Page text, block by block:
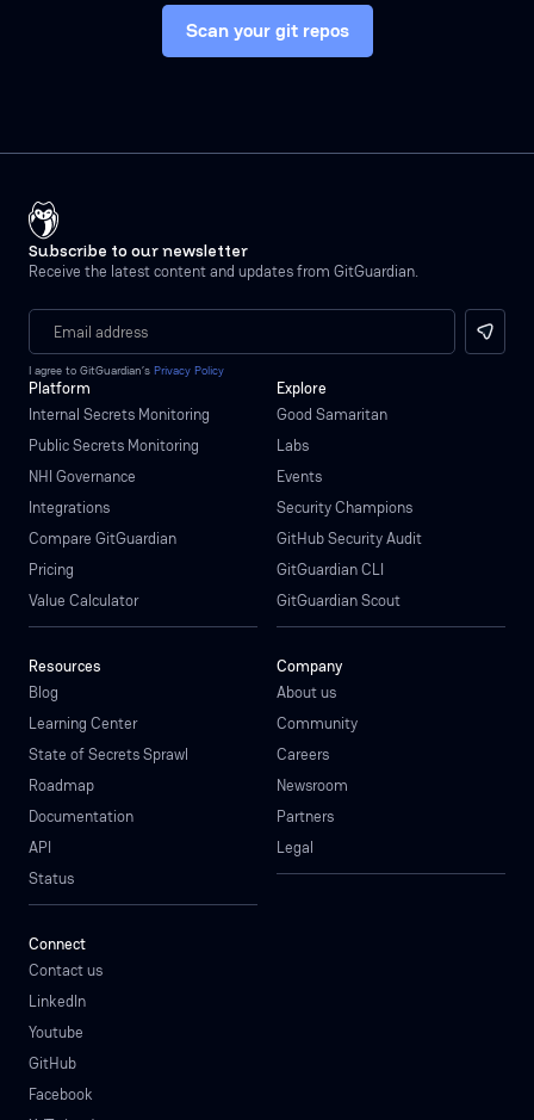
Scan your git repos
Subscribe to our newsletter
Receive the latest content and updates from GitGuardian.
I agree to GitGuardian’s Privacy Policy
Platform
Internal Secrets Monitoring
Public Secrets Monitoring
NHI Governance
Integrations
Compare GitGuardian
Pricing
Value Calculator
Explore
Good Samaritan
Labs
Events
Security Champions
GitHub Security Audit
GitGuardian CLI
GitGuardian Scout
Resources
Blog
Learning Center
State of Secrets Sprawl
Roadmap
Documentation
API
Status
Company
About us
Community
Careers
Newsroom
Partners
Legal
Connect
Contact us
LinkedIn
Youtube
GitHub
Facebook